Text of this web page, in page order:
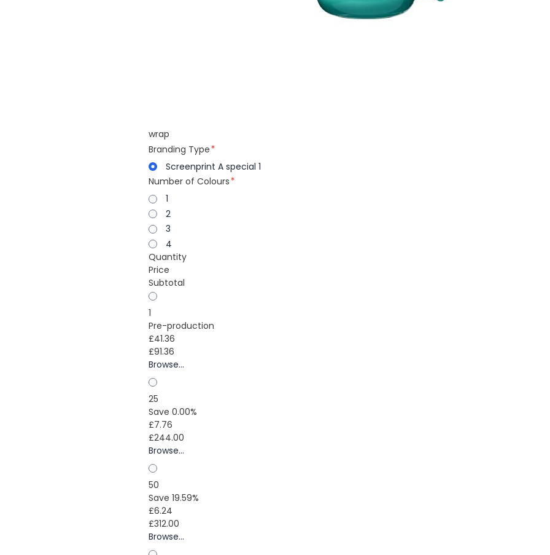
wrap
Branding Type
Screenprint A special 1
Number of Colours
1
2
3
4
Quantity
Price
Subtotal
1
Pre-production
£41.36
£91.36
Browse...
25
Save 0.00%
£7.76
£244.00
Browse...
50
Save 19.59%
£6.24
£312.00
Browse...